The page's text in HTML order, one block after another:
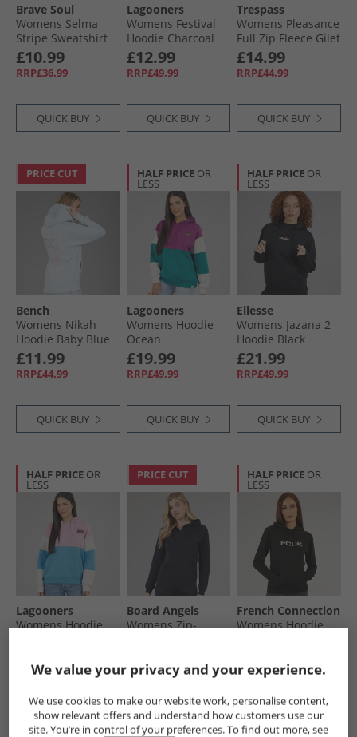
Brave Soul
Womens Selma
Stripe Sweatshirt
Black
£10.99
RRP£36.99
QUICK BUY
Lagooners
Womens Festival
Hoodie Charcoal
£12.99
RRP£49.99
QUICK BUY
Trespass
Womens Pleasance
Full Zip Fleece Gilet
Ghost
£14.99
RRP£44.99
QUICK BUY
PRICE CUT
Bench
Womens Nikah
Hoodie Baby Blue
£11.99
RRP£44.99
QUICK BUY
HALF PRICE OR
LESS
Lagooners
Womens Hoodie
Ocean
£19.99
RRP£49.99
QUICK BUY
HALF PRICE OR
LESS
Ellesse
Womens Jazana 2
Hoodie Black
£21.99
RRP£49.99
QUICK BUY
HALF PRICE OR
LESS
Lagooners
Womens Hoodie
RRP£49.99
QUICK BUY
PRICE CUT
Board Angels
Womens Zip-
£8.99
QUICK BUY
HALF PRICE OR
LESS
French Connection
Womens Hoodie
RRP£59.99
QUICK BUY
We value your privacy and your experience.
We use cookies to make our website work, personalise content,
show relevant offers and understand how customers use our
site. You’re in control of your preferences. To find out more, see